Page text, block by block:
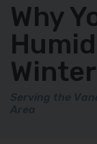
Why
Winter
Serving the
Area